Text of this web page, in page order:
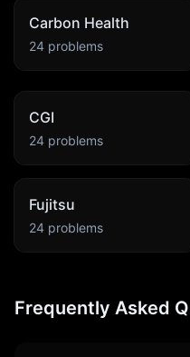
Carbon Health
24 problems
CGI
24 problems
Fujitsu
24 problems
Frequently Asked